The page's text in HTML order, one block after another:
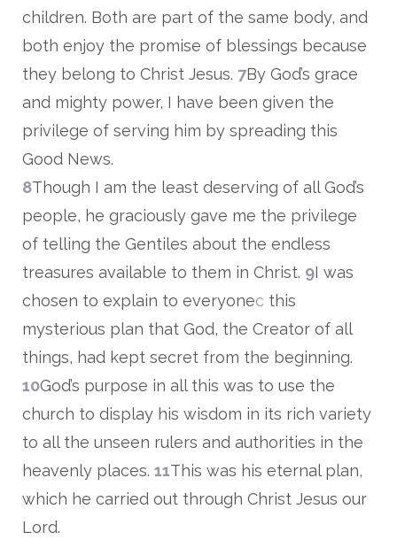
children. Both are part of the same body, and
both enjoy the promise of blessings because
they belong to Christ Jesus. 7By God’s grace
and mighty power, I have been given the
privilege of serving him by spreading this
Good News.
8Though I am the least deserving of all God’s
people, he graciously gave me the privilege
of telling the Gentiles about the endless
treasures available to them in Christ. 9I was
chosen to explain to everyonec this
mysterious plan that God, the Creator of all
things, had kept secret from the beginning.
10God’s purpose in all this was to use the
church to display his wisdom in its rich variety
to all the unseen rulers and authorities in the
heavenly places. 11This was his eternal plan,
which he carried out through Christ Jesus our
Lord.